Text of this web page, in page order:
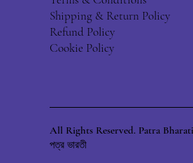
Shipping & Return Policy
Refund Policy
Cookie Policy
All Rights Reserved. Patra
পত্র ভারতী